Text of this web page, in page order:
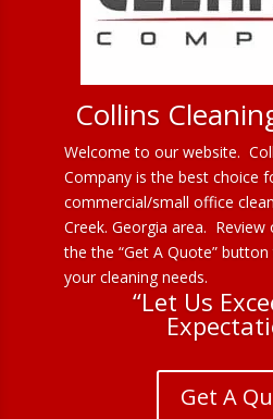
Collins
Welcome to our website.
Company is the best choice
commercial/small office
Creek. Georgia area.
the the “Get A Quote”
your cleaning needs.
“Let Us
Get A